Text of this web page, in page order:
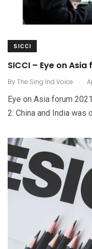
SICCI
SICCI – Eye on Asia
ByThe Sing Ind Voice .
Eye on Asia forum
2: China and India was